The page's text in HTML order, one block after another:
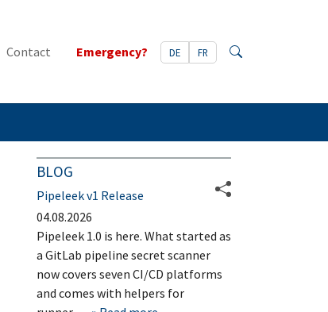
Contact Emergency? DE FR
BLOG
Pipeleek v1 Release
04.08.2026
Pipeleek 1.0 is here. What started as
a GitLab pipeline secret scanner
now covers seven CI/CD platforms
and comes with helpers for